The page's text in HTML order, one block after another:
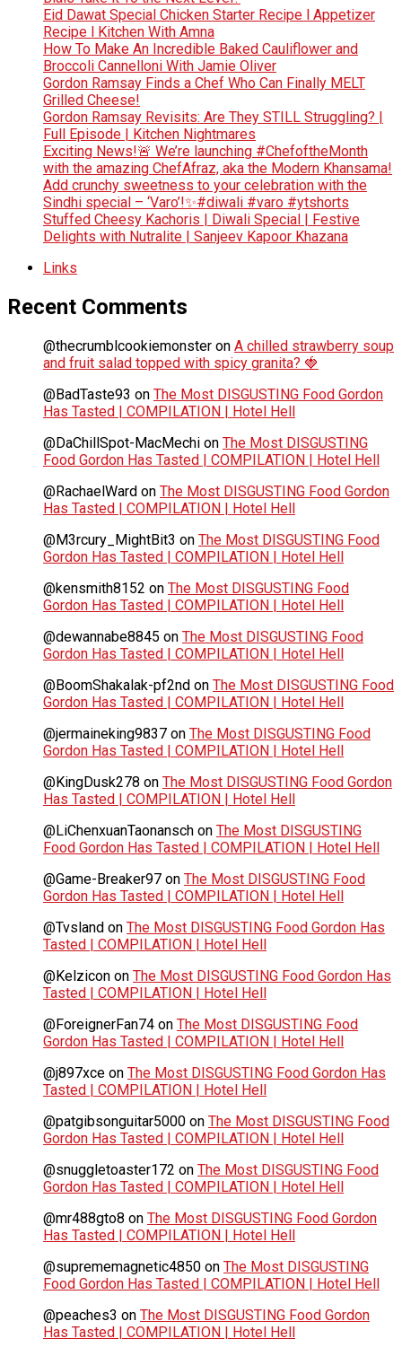
Eid Dawat Special Chicken Starter Recipe l Appetizer
Recipe l Kitchen With Amna
How To Make An Incredible Baked Cauliflower and
Broccoli Cannelloni With Jamie Oliver
Gordon Ramsay Finds a Chef Who Can Finally MELT
Grilled Cheese!
Gordon Ramsay Revisits: Are They STILL Struggling? |
Full Episode | Kitchen Nightmares
Exciting News!🚨 We’re launching #ChefoftheMonth
with the amazing ChefAfraz, aka the Modern Khansama!
Add crunchy sweetness to your celebration with the
Sindhi special – ‘Varo’!✨#diwali #varo #ytshorts
Stuffed Cheesy Kachoris | Diwali Special | Festive
Delights with Nutralite | Sanjeev Kapoor Khazana
Links
Recent Comments
@thecrumblcookiemonster on A chilled strawberry soup
and fruit salad topped with spicy granita? 🍓
@BadTaste93 on The Most DISGUSTING Food Gordon
Has Tasted | COMPILATION | Hotel Hell
@DaChillSpot-MacMechi on The Most DISGUSTING
Food Gordon Has Tasted | COMPILATION | Hotel Hell
@RachaelWard on The Most DISGUSTING Food Gordon
Has Tasted | COMPILATION | Hotel Hell
@M3rcury_MightBit3 on The Most DISGUSTING Food
Gordon Has Tasted | COMPILATION | Hotel Hell
@kensmith8152 on The Most DISGUSTING Food
Gordon Has Tasted | COMPILATION | Hotel Hell
@dewannabe8845 on The Most DISGUSTING Food
Gordon Has Tasted | COMPILATION | Hotel Hell
@BoomShakalak-pf2nd on The Most DISGUSTING Food
Gordon Has Tasted | COMPILATION | Hotel Hell
@jermaineking9837 on The Most DISGUSTING Food
Gordon Has Tasted | COMPILATION | Hotel Hell
@KingDusk278 on The Most DISGUSTING Food Gordon
Has Tasted | COMPILATION | Hotel Hell
@LiChenxuanTaonansch on The Most DISGUSTING
Food Gordon Has Tasted | COMPILATION | Hotel Hell
@Game-Breaker97 on The Most DISGUSTING Food
Gordon Has Tasted | COMPILATION | Hotel Hell
@Tvsland on The Most DISGUSTING Food Gordon Has
Tasted | COMPILATION | Hotel Hell
@Kelzicon on The Most DISGUSTING Food Gordon Has
Tasted | COMPILATION | Hotel Hell
@ForeignerFan74 on The Most DISGUSTING Food
Gordon Has Tasted | COMPILATION | Hotel Hell
@j897xce on The Most DISGUSTING Food Gordon Has
Tasted | COMPILATION | Hotel Hell
@patgibsonguitar5000 on The Most DISGUSTING Food
Gordon Has Tasted | COMPILATION | Hotel Hell
@snuggletoaster172 on The Most DISGUSTING Food
Gordon Has Tasted | COMPILATION | Hotel Hell
@mr488gto8 on The Most DISGUSTING Food Gordon
Has Tasted | COMPILATION | Hotel Hell
@suprememagnetic4850 on The Most DISGUSTING
Food Gordon Has Tasted | COMPILATION | Hotel Hell
@peaches3 on The Most DISGUSTING Food Gordon
Has Tasted | COMPILATION | Hotel Hell